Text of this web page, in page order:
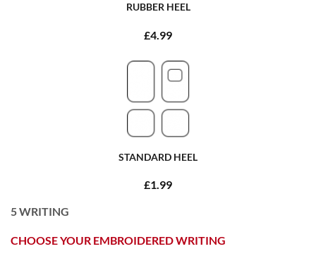
RUBBER HEEL
£4.99
STANDARD HEEL
£1.99
5WRITING
CHOOSE YOUR EMBROIDERED WRITING